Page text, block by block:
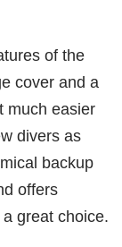
of the
cover and a
much easier
divers as
backup
offers
a great choice.